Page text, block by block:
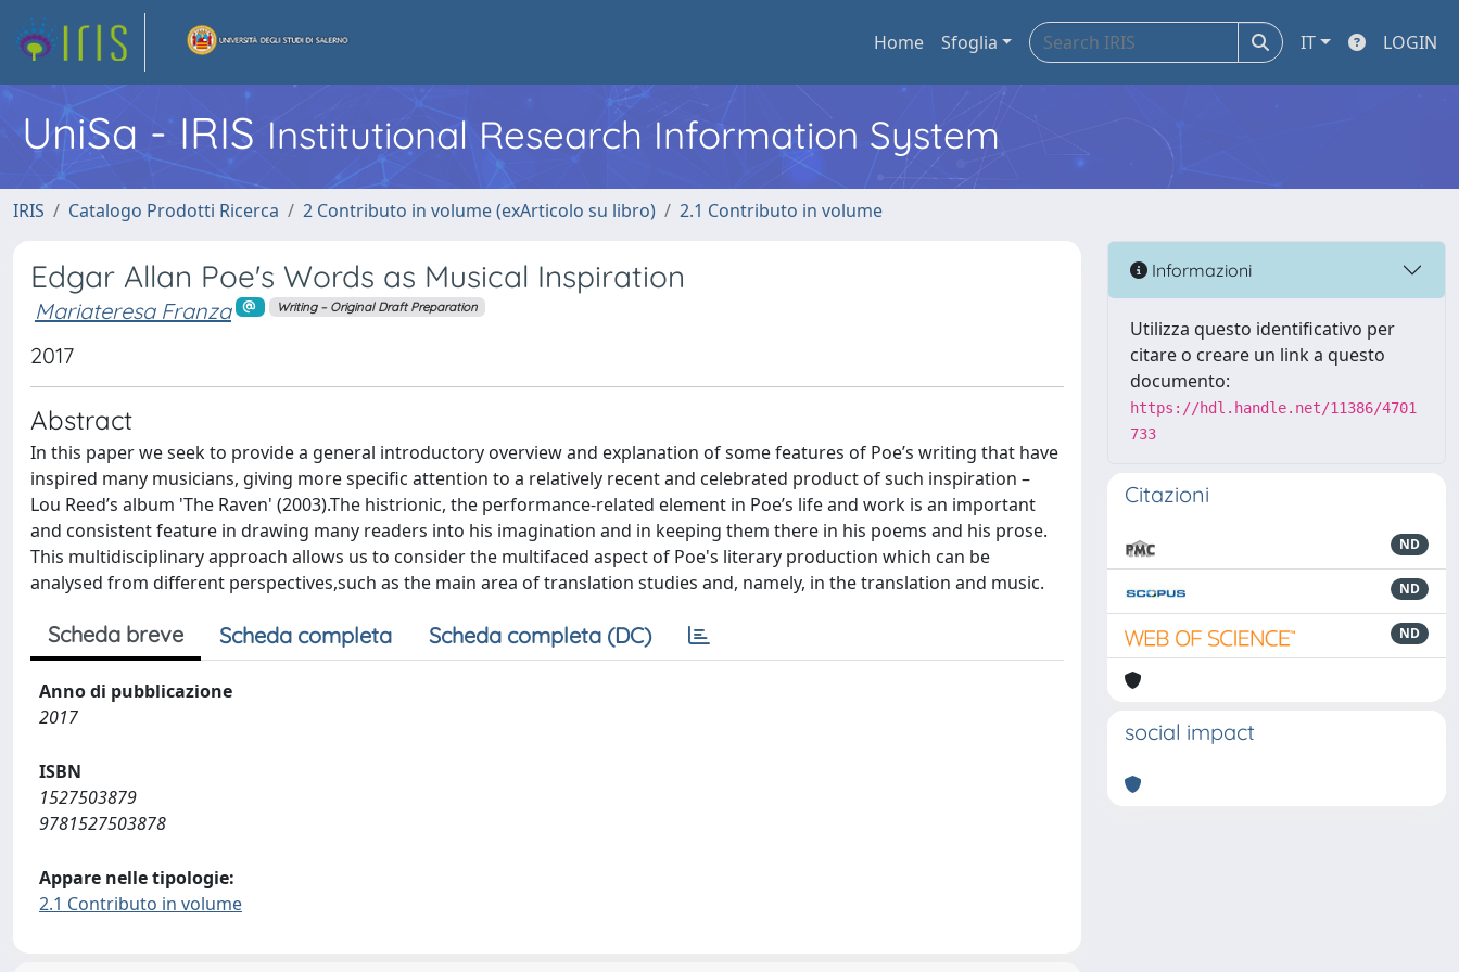
Home Sfoglia IT LOGIN
UniSa - IRIS Institutional Research Information System
IRIS Catalogo Prodotti Ricerca 2 Contributo in volume (exArticolo su libro) 2.1 Contributo in volume
Edgar Allan Poe's Words as Musical Inspiration
Mariateresa Franza Writing – Original Draft Preparation
2017
Abstract
In this paper we seek to provide a general introductory overview and explanation of some features of Poe’s writing that have
inspired many musicians, giving more specific attention to a relatively recent and celebrated product of such inspiration –
Lou Reed’s album 'The Raven' (2003).The histrionic, the performance-related element in Poe’s life and work is an important
and consistent feature in drawing many readers into his imagination and in keeping them there in his poems and his prose.
This multidisciplinary approach allows us to consider the multifaced aspect of Poe's literary production which can be
analysed from different perspectives,such as the main area of translation studies and, namely, in the translation and music.
Scheda breve Scheda completa Scheda completa (DC)
Anno di pubblicazione
2017
ISBN
1527503879
9781527503878
Appare nelle tipologie:
2.1 Contributo in volume
Informazioni
Utilizza questo identificativo per
citare o creare un link a questo
documento:
https://hdl.handle.net/11386/4701
733
Citazioni
ND
ND
ND
social impact